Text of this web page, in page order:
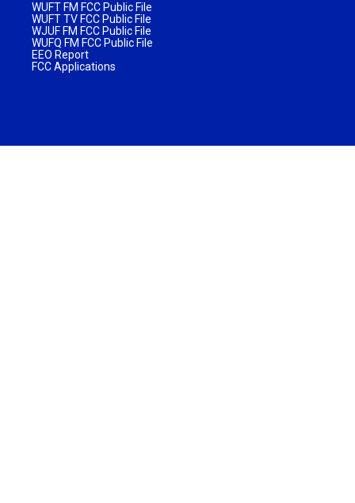
WUFT FM FCC Public File
WUFT TV FCC Public File
WJUF FM FCC Public File
WUFQ FM FCC Public File
EEO Report
FCC Applications